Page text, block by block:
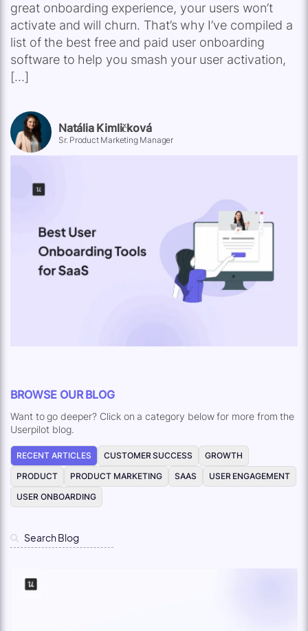
great onboarding experience, your users won’t
activate and will churn. That’s why I’ve compiled a
list of the best free and paid user onboarding
software to help you smash your user activation,
[…]
Natália Kimličková
Sr. Product Marketing Manager
BROWSE OUR BLOG
Want to go deeper? Click on a category below for more from the
Userpilot blog.
RECENT ARTICLES CUSTOMER SUCCESS
GROWTH
PRODUCT
PRODUCT MARKETING SAAS
USER ENGAGEMENT
USER ONBOARDING